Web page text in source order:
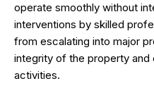
operate smoothly without
interventions by skilled
from escalating into major
integrity of the property and
activities.